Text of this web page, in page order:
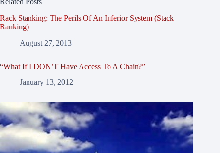
Related Posts
Rack Stanking: The Perils Of An Inferior System (Stack
Ranking)
August 27, 2013
“What If I DON’T Have Access To A Chain?”
January 13, 2012